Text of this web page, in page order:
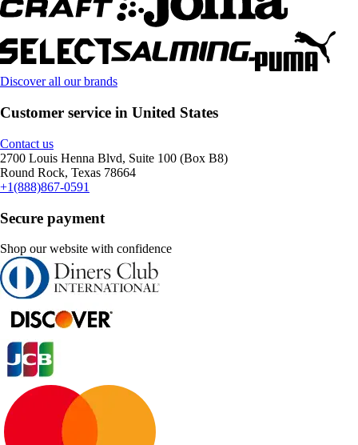
Discover all our brands
Customer service in United States
Contact us
2700 Louis Henna Blvd, Suite 100 (Box B8)
Round Rock, Texas 78664
+1(888)867-0591
Secure payment
Shop our website with confidence